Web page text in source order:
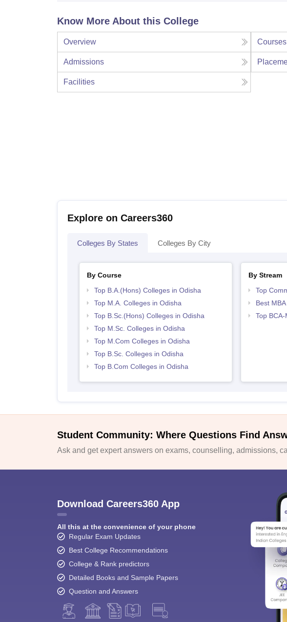
Know More About this College
Overview Courses
Admissions
Facilities
Explore on Careers360
Colleges By States Colleges By City
By Course
Top B.A.(Hons) Colleges in Odisha
Top M.A. Colleges in Odisha
Top B.Sc.(Hons) Colleges in Odisha
Top M.Sc. Colleges in Odisha
Top M.Com Colleges in Odisha
Top B.Sc. Colleges in Odisha
Top B.Com Colleges in Odisha
By Stream
Top
Best
Top
Student Community: Where Questions Find
Ask and get expert answers on exams, counselling, admissions,
Download Careers360 App
All this at the convenience of your phone
Regular Exam Updates
Best College Recommendations
College & Rank predictors
Detailed Books and Sample Papers
Question and Answers